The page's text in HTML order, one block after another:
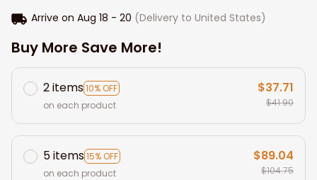
Arrive on Aug 18 - 20 (Delivery to United States)
Buy More Save More!
2 items10% OFF
on each product
$37.71
$41.90
5 items15% OFF
on each product
$89.04
$104.75